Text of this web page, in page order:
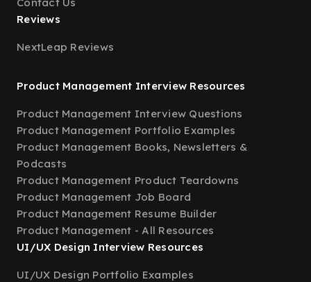
Reviews
NextLeap Reviews
Product Management Interview Resources
Product Management Interview Questions
Product Management Portfolio Examples
Product Management Books, Newsletters &
Podcasts
Product Management Product Teardowns
Product Management Job Board
Product Management Resume Builder
Product Management - All Resources
UI/UX Design Interview Resources
UI/UX Design Portfolio Examples